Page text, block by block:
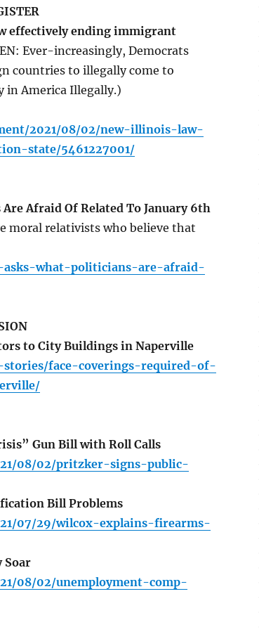
effectively ending immigrant
Ever-increasingly, Democrats
countries to illegally come to
in America Illegally.)
2021/08/02/new-illinois-law-
state/5461227001/
Afraid Of Related To January 6th
moral relativists who believe that
what-politicians-are-afraid-
to City Buildings in Naperville
stories/face-coverings-required-of-
Gun Bill with Roll Calls
08/02/pritzker-signs-public-
Bill Problems
07/29/wilcox-explains-firearms-
Soar
08/02/unemployment-comp-